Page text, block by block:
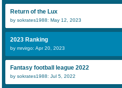
Return of the Lux
by sokrates1988: May 12, 2023
2023 Ranking
by mrvirgo: Apr 20, 2023
Fantasy football league 2022
by sokrates1988: Jul 5, 2022